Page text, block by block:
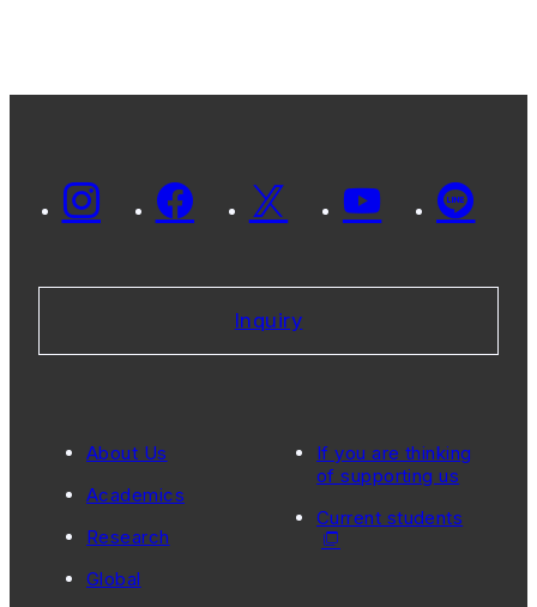
Inquiry
About Us
Academics
Research
Global
If you are thinking
of supporting us
Current students